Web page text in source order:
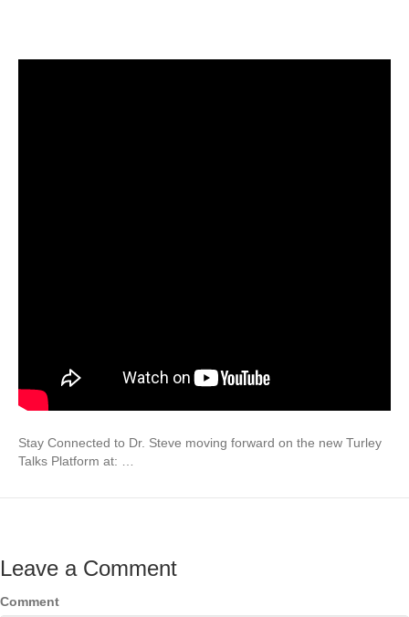
Stay Connected to Dr. Steve moving forward on the new Turley
Talks Platform at: …
Leave a Comment
Comment